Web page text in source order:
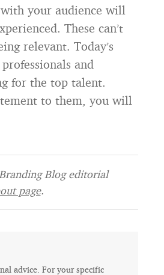
with your audience will
These can’t
relevant. Today’s
and
for the top talent.
to them, you will
Blog editorial
page.
advice. For your specific